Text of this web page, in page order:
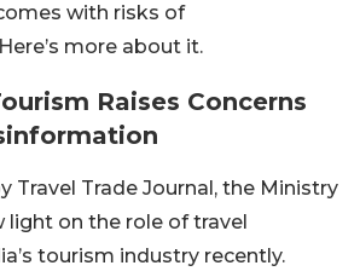
with risks of
more about it.
Raises Concerns
Travel Trade Journal, the Ministry
light on the role of travel
tourism industry recently.